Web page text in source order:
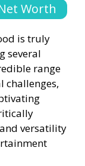
Worth
is truly
several
range
challenges,
versatility